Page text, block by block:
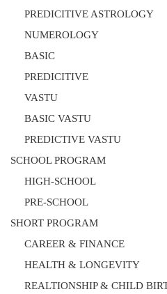
PREDICITIVE ASTROLOGY
NUMEROLOGY
BASIC
PREDICITIVE
VASTU
BASIC VASTU
PREDICTIVE VASTU
SCHOOL PROGRAM
HIGH-SCHOOL
PRE-SCHOOL
SHORT PROGRAM
CAREER & FINANCE
HEALTH & LONGEVITY
REALTIONSHIP & CHILD